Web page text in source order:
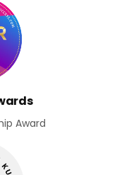
Award